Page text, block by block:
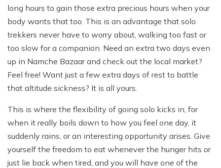
long hours to gain those extra precious hours when your
body wants that too. This is an advantage that solo
trekkers never have to worry about, walking too fast or
too slow for a companion. Need an extra two days even
up in Namche Bazaar and check out the local market?
Feel free! Want just a few extra days of rest to battle
that altitude sickness? It is all yours.
This is where the flexibility of going solo kicks in, for
when it really boils down to how you feel one day, it
suddenly rains, or an interesting opportunity arises. Give
yourself the freedom to eat whenever the hunger hits or
just lie back when tired, and you will have one of the